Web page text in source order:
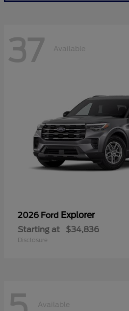
37 Available
2026 Ford Explorer
Starting at $34,836
Disclosure
Available